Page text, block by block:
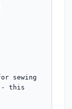
sewing
- this